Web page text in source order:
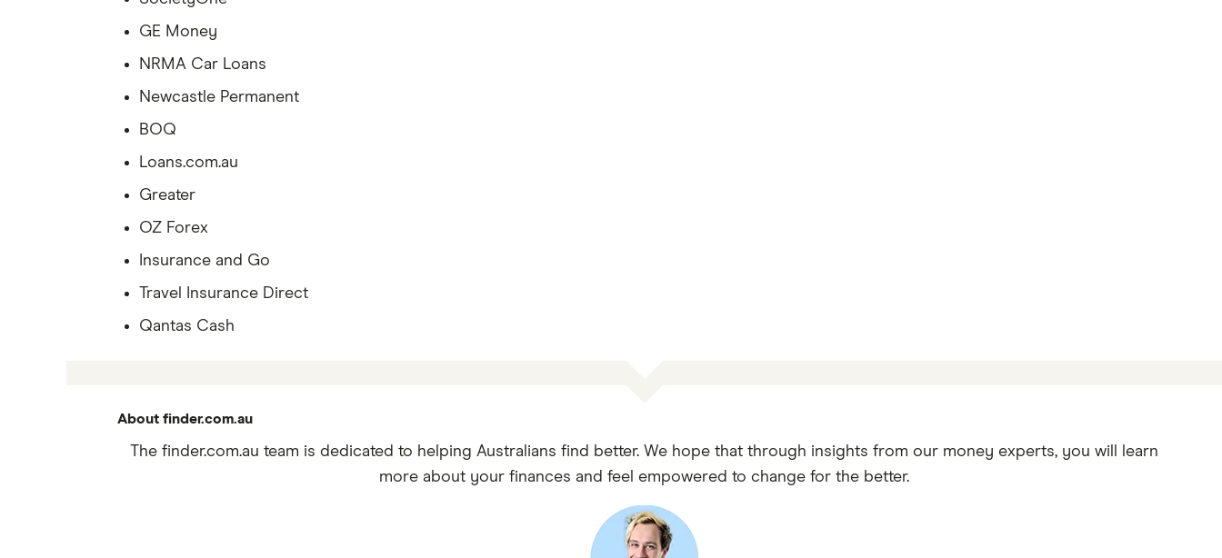
GE Money
NRMA Car Loans
Newcastle Permanent
BOQ
Loans.com.au
Greater
OZ Forex
Insurance and Go
Travel Insurance Direct
Qantas Cash
About finder.com.au
The finder.com.au team is dedicated to helping Australians find better. We hope that through insights from our money experts, you will learn
more about your finances and feel empowered to change for the better.